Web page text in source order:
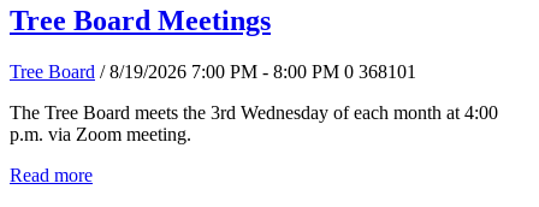
Tree Board Meetings
Tree Board / 8/19/2026 7:00 PM - 8:00 PM 0 368101
The Tree Board meets the 3rd Wednesday of each month at 4:00
p.m. via Zoom meeting.
Read more